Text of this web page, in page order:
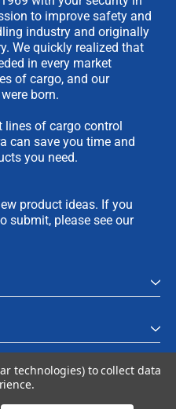
to improve safety and
industry and originally
We quickly realized that
in every market
of cargo, and our
born.
lines of cargo control
can save you time and
you need.
product ideas. If you
submit, please see our
technologies) to collect data